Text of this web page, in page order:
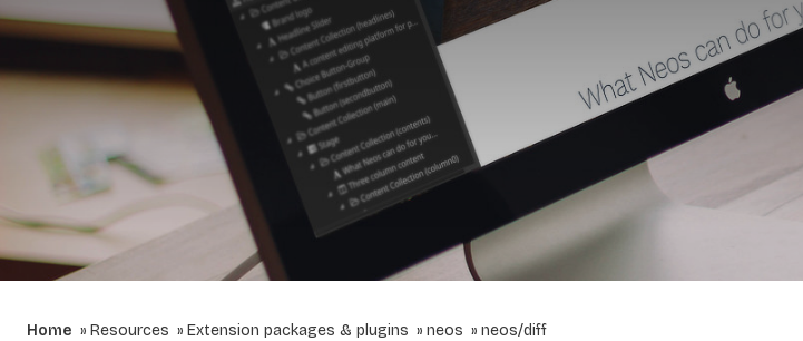
Home Resources Extension packages & plugins neos neos/diff